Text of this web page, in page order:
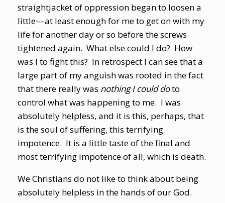
straightjacket of oppression began to loosen a
little––at least enough for me to get on with my
life for another day or so before the screws
tightened again. What else could I do? How
was I to fight this? In retrospect I can see that a
large part of my anguish was rooted in the fact
that there really was nothing I could doto
control what was happening to me. I was
absolutely helpless, and it is this, perhaps, that
is the soul of suffering, this terrifying
impotence. It is a little taste of the final and
most terrifying impotence of all, which is death.
We Christians do not like to think about being
absolutely helpless in the hands of our God.